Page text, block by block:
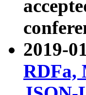
2019-
RDFa,